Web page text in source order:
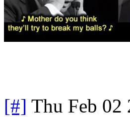
[#] Thu Feb 02